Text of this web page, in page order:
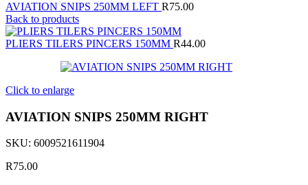
AVIATION SNIPS 250MM LEFT R75.00
Back to products
PLIERS TILERS PINCERS 150MM R44.00
Click to enlarge
AVIATION SNIPS 250MM RIGHT
SKU: 6009521611904
R75.00